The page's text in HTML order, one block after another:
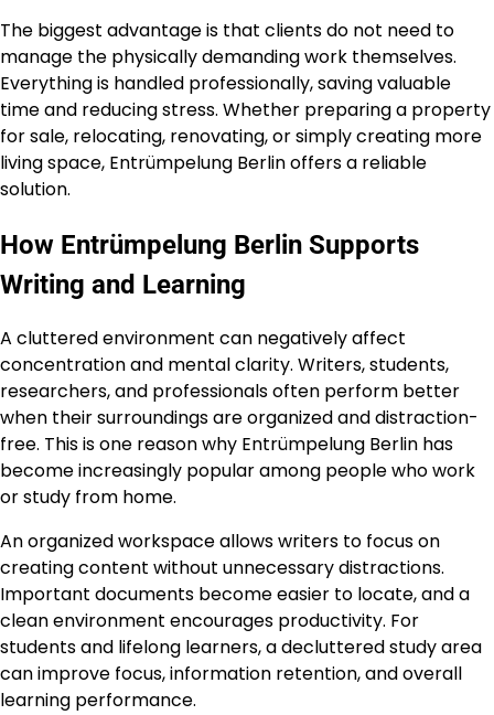
The biggest advantage is that clients do not need to
manage the physically demanding work themselves.
Everything is handled professionally, saving valuable
time and reducing stress. Whether preparing a property
for sale, relocating, renovating, or simply creating more
living space, Entrümpelung Berlin offers a reliable
solution.
How Entrümpelung Berlin Supports
Writing and Learning
A cluttered environment can negatively affect
concentration and mental clarity. Writers, students,
researchers, and professionals often perform better
when their surroundings are organized and distraction-
free. This is one reason why Entrümpelung Berlin has
become increasingly popular among people who work
or study from home.
An organized workspace allows writers to focus on
creating content without unnecessary distractions.
Important documents become easier to locate, and a
clean environment encourages productivity. For
students and lifelong learners, a decluttered study area
can improve focus, information retention, and overall
learning performance.